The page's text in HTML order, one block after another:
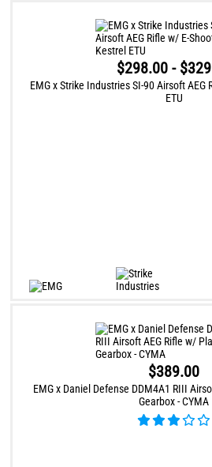
$298.00 -
EMG x Strike Industries SI-90 Airsoft AEG
ETU
$389.00
EMG x Daniel Defense DDM4A1 RIII
Gearbox - CYMA